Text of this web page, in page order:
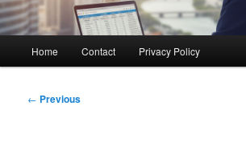
Home Contact Privacy Policy
Post
← Previous